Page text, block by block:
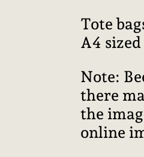
Tote
A4
Note:
there
the
online